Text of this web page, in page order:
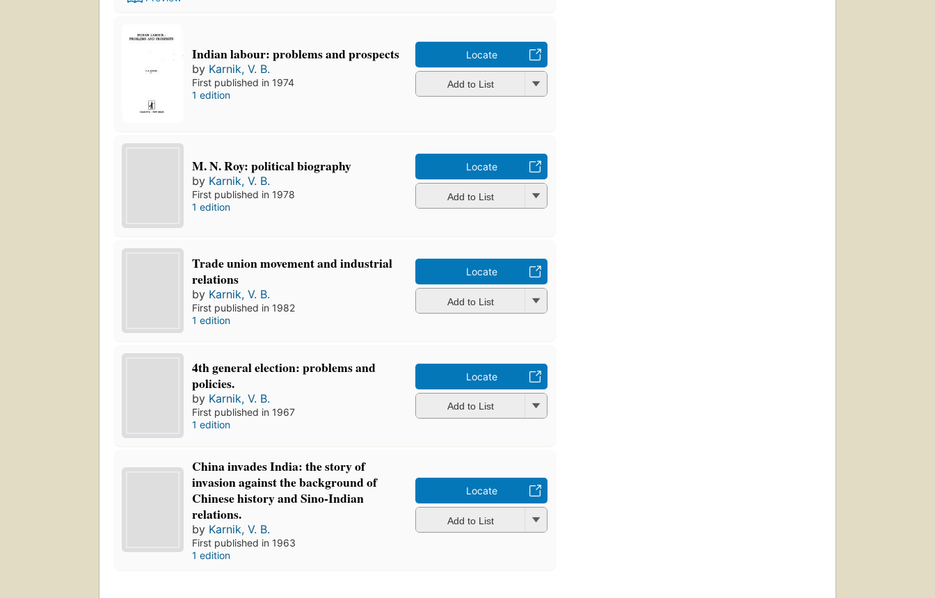
Indian labour: problems and prospects
by Karnik, V. B.
First published in 1974
1 edition
Locate
Add to List
M. N. Roy: political biography
by Karnik, V. B.
First published in 1978
1 edition
Locate
Add to List
Trade union movement and industrial
relations
by Karnik, V. B.
First published in 1982
1 edition
Locate
Add to List
4th general election: problems and
policies.
by Karnik, V. B.
First published in 1967
1 edition
Locate
Add to List
China invades India: the story of
invasion against the background of
Chinese history and Sino-Indian
relations.
by Karnik, V. B.
First published in 1963
1 edition
Locate
Add to List